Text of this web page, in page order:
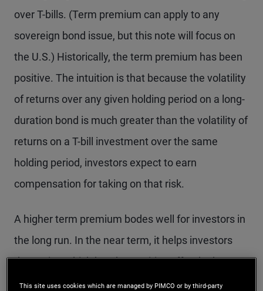
over T-bills. (Term premium can apply to any
sovereign bond issue, but this note will focus on
the U.S.) Historically, the term premium has been
positive. The intuition is that because the volatility
of returns over any given holding period on a long-
duration bond is much greater than the volatility of
returns on a T-bill investment over the same
holding period, investors expect to earn
compensation for taking on that risk.
A higher term premium bodes well for investors in
the long run. In the near term, it helps investors
determine which bond maturities offer the best
value while minimizing both interest rate
This site uses cookies which are managed by PIMCO or by third-party